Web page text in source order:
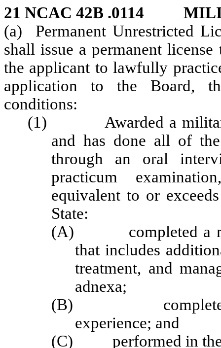
21 NCAC 42B .0114
(a) Permanent Unrestricted
shall issue a permanent
the applicant to lawfully
application to the Board,
conditions:
(1) Awarded a military
and has done all of
through an oral
practicum
equivalent to or
State:
(A) completed a
that includes
treatment, and
adnexa;
(B) completed
experience; and
(C) performed in the